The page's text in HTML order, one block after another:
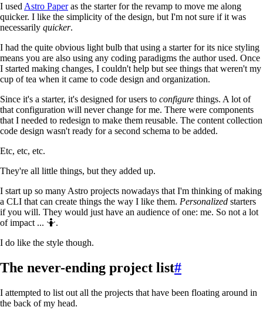
I used Astro Paperas the starter for the revamp to move me along
quicker. I like the simplicity of the design, but I'm not sure if it was
necessarily quicker.
I had the quite obvious light bulb that using a starter for its nice styling
means you are also using any coding paradigms the author used. Once
I started making changes, I couldn't help but see things that weren't my
cup of tea when it came to code design and organization.
Since it's a starter, it's designed for users to configure things. A lot of
that configuration will never change for me. There were components
that I needed to redesign to make them reusable. The content collection
code design wasn't ready for a second schema to be added.
Etc, etc, etc.
They're all little things, but they added up.
I start up so many Astro projects nowadays that I'm thinking of making
a CLI that can create things the way I like them. Personalized starters
if you will. They would just have an audience of one: me. So not a lot
of impact ... 🤷.
I do like the style though.
The never-ending project list#
I attempted to list out all the projects that have been floating around in
the back of my head.